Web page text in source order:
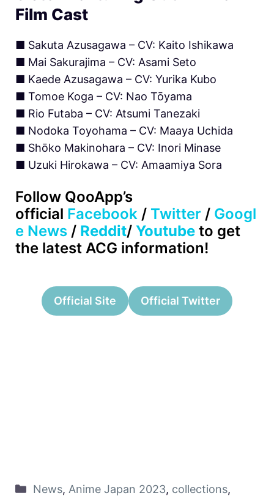
Film Cast
■ Sakuta Azusagawa – CV: Kaito Ishikawa
■ Mai Sakurajima – CV: Asami Seto
■ Kaede Azusagawa – CV: Yurika Kubo
■ Tomoe Koga – CV: Nao Tōyama
■ Rio Futaba – CV: Atsumi Tanezaki
■ Nodoka Toyohama – CV: Maaya Uchida
■ Shōko Makinohara – CV: Inori Minase
■ Uzuki Hirokawa – CV: Amaamiya Sora
Follow QooApp’s
official Facebook / Twitter / Googl
e News / Reddit/ Youtube to get
the latest ACG information!
Official Site Official Twitter
News, Anime Japan 2023, collections,